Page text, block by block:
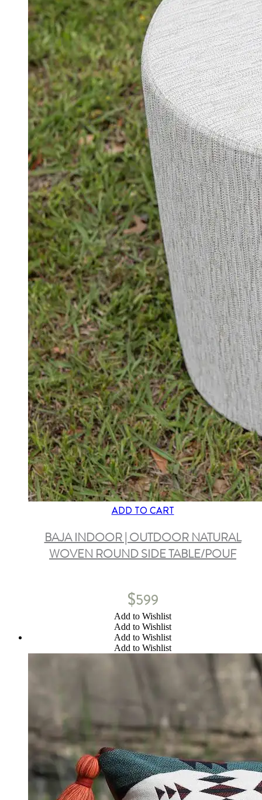
ADD TO CART
BAJA INDOOR | OUTDOOR NATURAL
WOVEN ROUND SIDE TABLE/POUF
$599
Add to Wishlist
Add to Wishlist
Add to Wishlist
Add to Wishlist